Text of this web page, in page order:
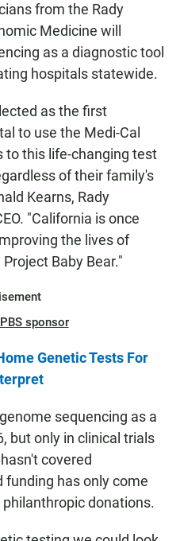
from the Rady
Medicine will
as a diagnostic tool
hospitals statewide.
as the first
to use the Medi-Cal
to this life-changing test
of their family's
Kearns, Rady
"California is once
the lives of
Baby Bear."
sponsor
Genetic Tests For
sequencing as a
but only in clinical trials
covered
funding has only come
donations.